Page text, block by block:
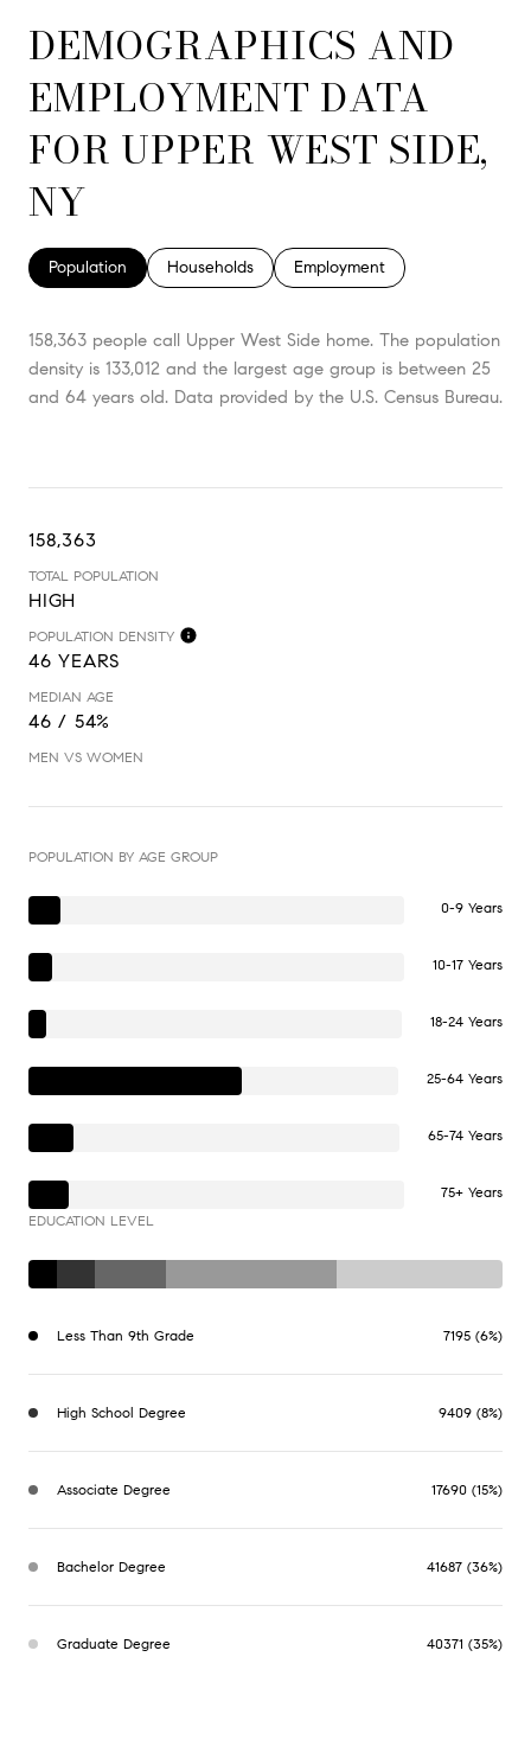
DEMOGRAPHICS AND
EMPLOYMENT DATA
FOR UPPER WEST SIDE,
NY
Population Households Employment
158,363 people call Upper West Side home. The population
density is 133,012 and the largest age group is between 25
and 64 years old. Data provided by the U.S. Census Bureau.
158,363
TOTAL POPULATION
HIGH
POPULATION DENSITY
46 YEARS
MEDIAN AGE
46 / 54%
MEN VS WOMEN
POPULATION BY AGE GROUP
0-9 Years
10-17 Years
18-24 Years
25-64 Years
65-74 Years
75+ Years
EDUCATION LEVEL
Less Than 9th Grade 7195 (6%)
High School Degree 9409 (8%)
Associate Degree 17690 (15%)
Bachelor Degree 41687 (36%)
Graduate Degree 40371 (35%)